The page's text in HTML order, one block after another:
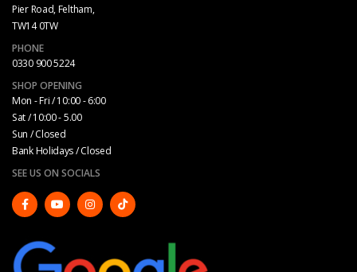
Pier Road, Feltham,
TW14 0TW
PHONE
0330 900 5224
SHOP OPENING
Mon - Fri / 10:00 - 6:00
Sat / 10:00 - 5.00
Sun / Closed
Bank Holidays / Closed
SEE US ON SOCIALS